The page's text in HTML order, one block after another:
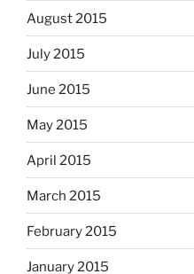
August 2015
July 2015
June 2015
May 2015
April 2015
March 2015
February 2015
January 2015